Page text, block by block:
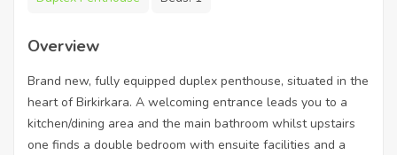
Overview
Brand new, fully equipped duplex penthouse, situated in the
heart of Birkirkara. A welcoming entrance leads you to a
kitchen/dining area and the main bathroom whilst upstairs
one finds a double bedroom with ensuite facilities and a